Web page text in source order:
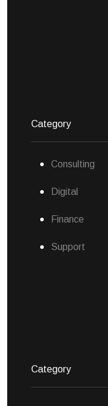
Category
Consulting
Digital
Finance
Support
Category